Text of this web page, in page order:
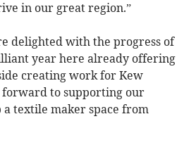
in our great region.”
delighted with the progress of
year here already offering
creating work for Kew
forward to supporting our
textile maker space from